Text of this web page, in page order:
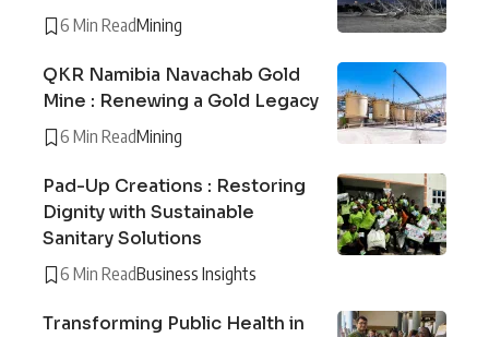
6 Min ReadMining
QKR Namibia Navachab Gold
Mine : Renewing a Gold Legacy
6 Min ReadMining
Pad-Up Creations : Restoring
Dignity with Sustainable
Sanitary Solutions
6 Min ReadBusiness Insights
Transforming Public Health in